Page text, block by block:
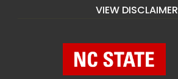
VIEW DISCLAIMER